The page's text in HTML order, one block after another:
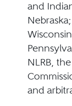
and
NLRB,
and